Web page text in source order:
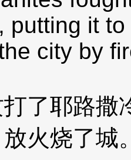
putting it
city by
了耶路撒
火烧了城